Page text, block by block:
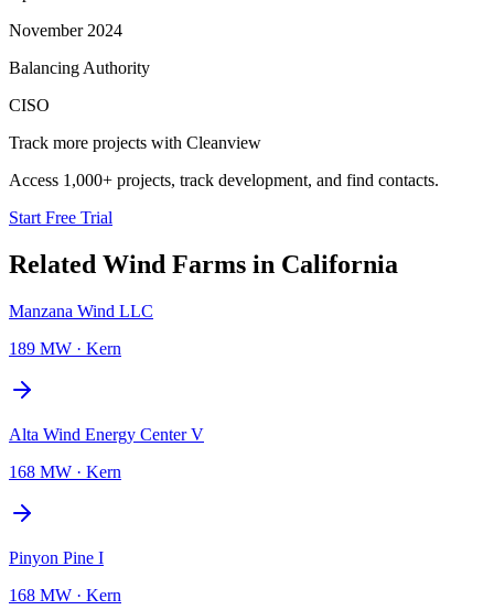
November 2024
Balancing Authority
CISO
Track more projects with Cleanview
Access 1,000+ projects, track development, and find contacts.
Start Free Trial
Related Wind Farms in California
Manzana Wind LLC
189 MW · Kern
Alta Wind Energy Center V
168 MW · Kern
Pinyon Pine I
168 MW · Kern